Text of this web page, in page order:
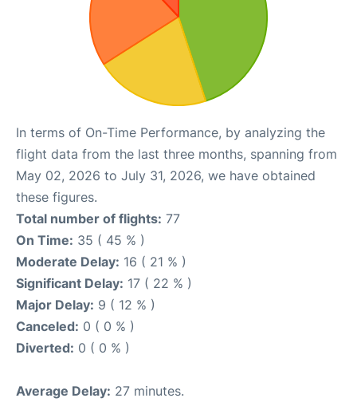
In terms of On-Time Performance, by analyzing the
flight data from the last three months, spanning from
May 02, 2026 to July 31, 2026, we have obtained
these figures.
Total number of flights: 77
On Time: 35 ( 45 % )
Moderate Delay: 16 ( 21 % )
Significant Delay: 17 ( 22 % )
Major Delay: 9 ( 12 % )
Canceled: 0 ( 0 % )
Diverted: 0 ( 0 % )
Average Delay: 27 minutes.